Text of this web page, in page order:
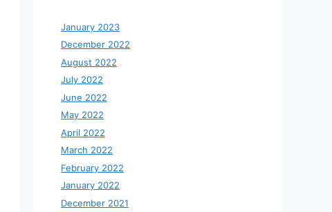
January 2023
December 2022
August 2022
July 2022
June 2022
May 2022
April 2022
March 2022
February 2022
January 2022
December 2021